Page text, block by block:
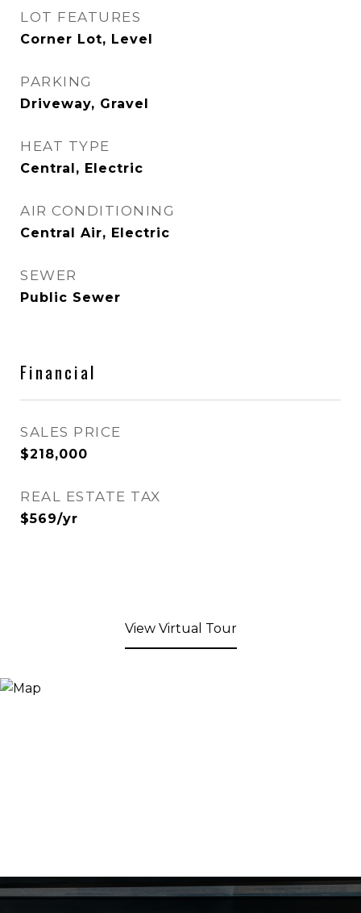
LOT FEATURES
Corner Lot, Level
PARKING
Driveway, Gravel
HEAT TYPE
Central, Electric
AIR CONDITIONING
Central Air, Electric
SEWER
Public Sewer
Financial
SALES PRICE
$218,000
REAL ESTATE TAX
$569/yr
View Virtual Tour